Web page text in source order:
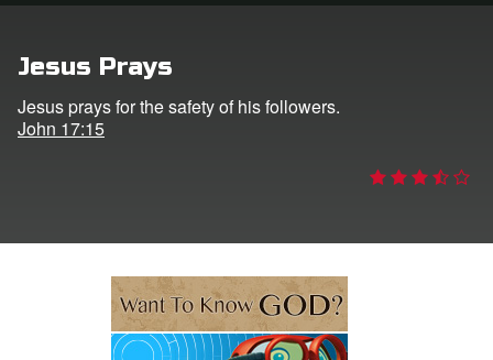
Language
Jesus Prays
Jesus prays for the safety of his followers.
John 17:15